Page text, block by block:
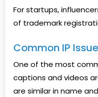
For startups,
of trademark
Common IP
One of the most
captions and videos
are similar in name